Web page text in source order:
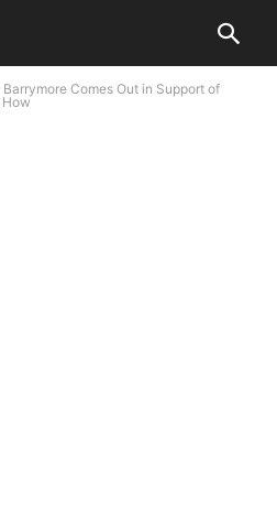
Barrymore Comes Out in Support of
How